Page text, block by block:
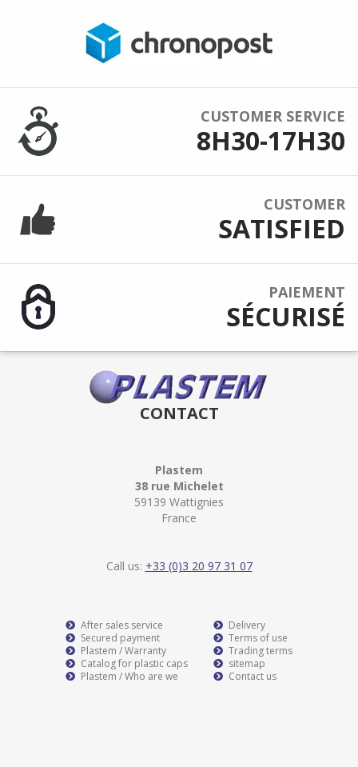
CUSTOMER SERVICE
8H30-17H30
CUSTOMER
SATISFIED
PAIEMENT
SÉCURISÉ
CONTACT
Plastem
38 rue Michelet
59139 Wattignies
France
Call us: +33 (0)3 20 97 31 07
After sales service
Secured payment
Plastem / Warranty
Catalog for plastic caps
Plastem / Who are we
Delivery
Terms of use
Trading terms
sitemap
Contact us